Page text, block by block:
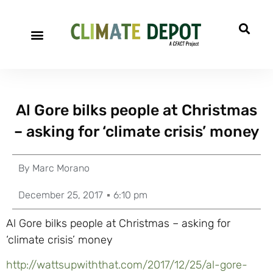
Al Gore bilks people at Christmas
– asking for ‘climate crisis’ money
By Marc Morano
December 25, 2017 6:10 pm
Al Gore bilks people at Christmas – asking for
‘climate crisis’ money
http://wattsupwiththat.com/2017/12/25/al-gore-